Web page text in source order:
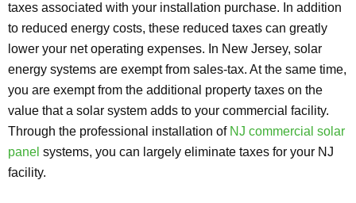
taxes associated with your installation purchase. In addition
to reduced energy costs, these reduced taxes can greatly
lower your net operating expenses. In New Jersey, solar
energy systems are exempt from sales-tax. At the same time,
you are exempt from the additional property taxes on the
value that a solar system adds to your commercial facility.
Through the professional installation of NJ commercial solar
panel systems, you can largely eliminate taxes for your NJ
facility.